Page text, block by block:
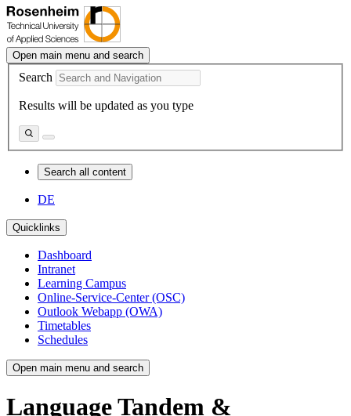
Open main menu and search
Search
Results will be updated as you type
Search all content
DE
Quicklinks
Dashboard
Intranet
Learning Campus
Online-Service-Center (OSC)
Outlook Webapp (OWA)
Timetables
Schedules
Open main menu and search
Language Tandem &